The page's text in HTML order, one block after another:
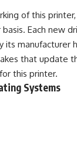
of this
Each new
its manufacturer
that update
this printer.
Systems